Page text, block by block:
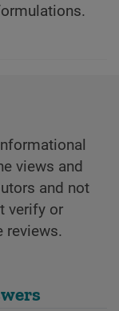
views and
and not
verify or
reviews.